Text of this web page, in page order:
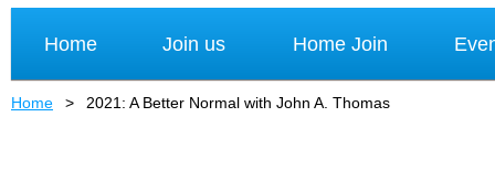
Home Join us Home Join
Home 2021: A Better Normal with John A. Thomas